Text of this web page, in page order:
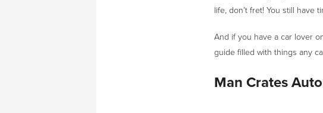
life, don’t fret! You still have
And if you have a car lover
guide filled with things any
Man Crates